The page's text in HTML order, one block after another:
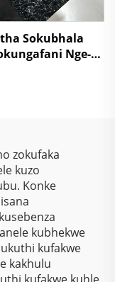
Sokubhala
Nge-
zokufaka
kuzo
Konke
kubhekwe
kufakwe
kakhulu